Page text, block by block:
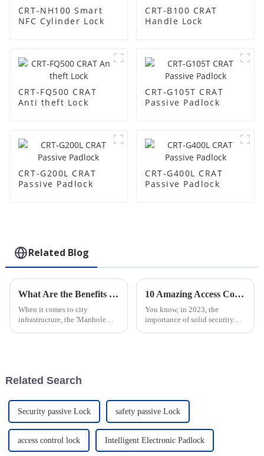
CRT-NH100 Smart
NFC Cylinder Lock
CRT-B100 CRAT
Handle Lock
CRT-FQ500 CRAT
Anti theft Lock
CRT-G105T CRAT
Passive Padlock
CRT-G200L CRAT
Passive Padlock
CRT-G400L CRAT
Passive Padlock
Related Blog
What Are the Benefits of Manhole Cover With Lock?
When it comes to city
infrastructure, the 'Manhole
10 Amazing Access Control Manhole Covers You Need in 2023
You know, in 2023, the
importance of solid security
Related Search
Security passive Lock safety passive Lock
access control lock Intelligent Electronic Padlock